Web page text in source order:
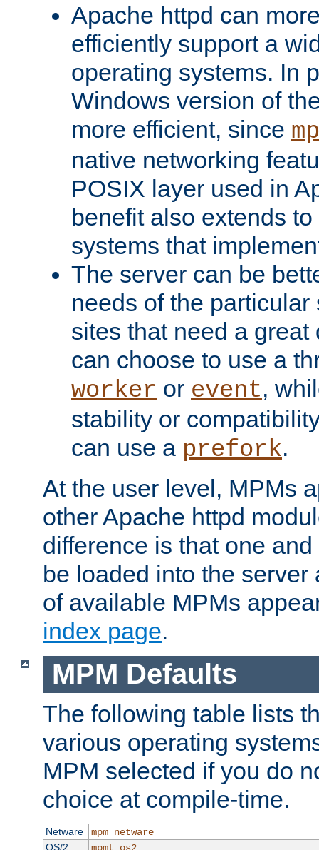
Apache httpd can
efficiently support a
operating systems. In
Windows version of
more efficient, since
native networking
POSIX layer used in
benefit also extends
systems that
The server can be
needs of the
sites that need a
can choose to use a
worker or event,
stability or
can use a prefork.
At the user level, MPMs
other Apache httpd
difference is that one
be loaded into the server
of available MPMs
index page.
MPM Defaults
The following table lists
various operating
MPM selected if you do
choice at compile-time.
Netware
mpm_netware
OS/2